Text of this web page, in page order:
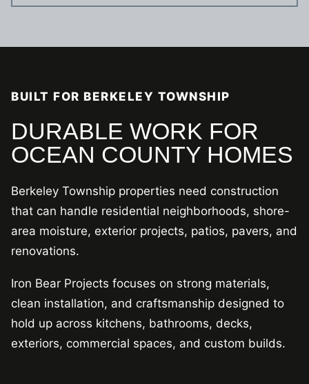
BUILT FOR BERKELEY TOWNSHIP
DURABLE WORK FOR
OCEAN COUNTY HOMES
Berkeley Township properties need construction
that can handle residential neighborhoods, shore-
area moisture, exterior projects, patios, pavers, and
renovations.
Iron Bear Projects focuses on strong materials,
clean installation, and craftsmanship designed to
hold up across kitchens, bathrooms, decks,
exteriors, commercial spaces, and custom builds.